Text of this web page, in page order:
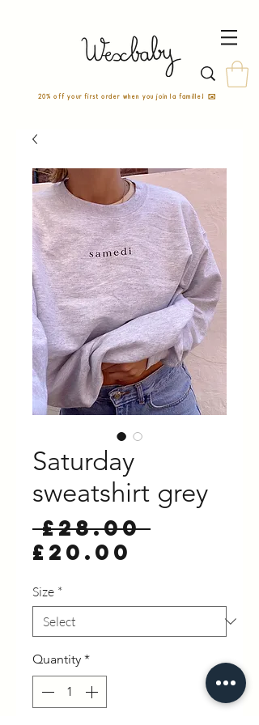
20% off your first order when you join la famille! ✉️
Saturday
sweatshirt grey
£28.00
£20.00
Size *
Quantity *